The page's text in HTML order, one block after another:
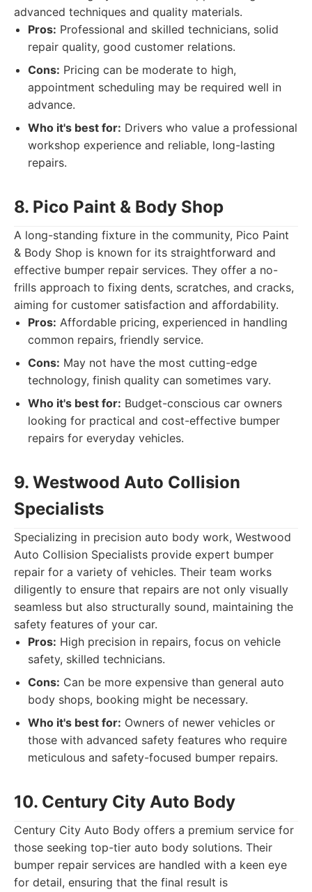
advanced techniques and quality materials.
Pros: Professional and skilled technicians, solid
repair quality, good customer relations.
Cons: Pricing can be moderate to high,
appointment scheduling may be required well in
advance.
Who it's best for: Drivers who value a professional
workshop experience and reliable, long-lasting
repairs.
8. Pico Paint & Body Shop
A long-standing fixture in the community, Pico Paint
& Body Shop is known for its straightforward and
effective bumper repair services. They offer a no-
frills approach to fixing dents, scratches, and cracks,
aiming for customer satisfaction and affordability.
Pros: Affordable pricing, experienced in handling
common repairs, friendly service.
Cons: May not have the most cutting-edge
technology, finish quality can sometimes vary.
Who it's best for: Budget-conscious car owners
looking for practical and cost-effective bumper
repairs for everyday vehicles.
9. Westwood Auto Collision
Specialists
Specializing in precision auto body work, Westwood
Auto Collision Specialists provide expert bumper
repair for a variety of vehicles. Their team works
diligently to ensure that repairs are not only visually
seamless but also structurally sound, maintaining the
safety features of your car.
Pros: High precision in repairs, focus on vehicle
safety, skilled technicians.
Cons: Can be more expensive than general auto
body shops, booking might be necessary.
Who it's best for: Owners of newer vehicles or
those with advanced safety features who require
meticulous and safety-focused bumper repairs.
10. Century City Auto Body
Century City Auto Body offers a premium service for
those seeking top-tier auto body solutions. Their
bumper repair services are handled with a keen eye
for detail, ensuring that the final result is